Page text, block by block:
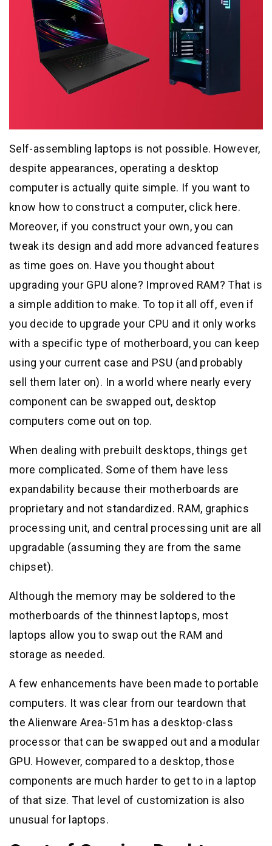
Self-assembling laptops is not possible. However,
despite appearances, operating a desktop
computer is actually quite simple. If you want to
know how to construct a computer, click here.
Moreover, if you construct your own, you can
tweak its design and add more advanced features
as time goes on. Have you thought about
upgrading your GPU alone? Improved RAM? That is
a simple addition to make. To top it all off, even if
you decide to upgrade your CPU and it only works
with a specific type of motherboard, you can keep
using your current case and PSU (and probably
sell them later on). In a world where nearly every
component can be swapped out, desktop
computers come out on top.
When dealing with prebuilt desktops, things get
more complicated. Some of them have less
expandability because their motherboards are
proprietary and not standardized. RAM, graphics
processing unit, and central processing unit are all
upgradable (assuming they are from the same
chipset).
Although the memory may be soldered to the
motherboards of the thinnest laptops, most
laptops allow you to swap out the RAM and
storage as needed.
A few enhancements have been made to portable
computers. It was clear from our teardown that
the Alienware Area-51m has a desktop-class
processor that can be swapped out and a modular
GPU. However, compared to a desktop, those
components are much harder to get to in a laptop
of that size. That level of customization is also
unusual for laptops.